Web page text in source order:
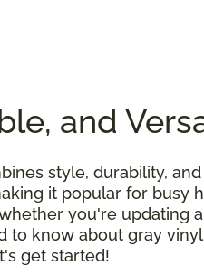
and
style, durability,
it popular for busy
you're updating
know about gray
get started!